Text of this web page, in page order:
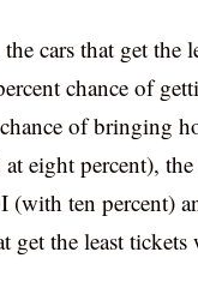
cars that get the
chance of
of bringing
eight percent),
ten percent)
the least